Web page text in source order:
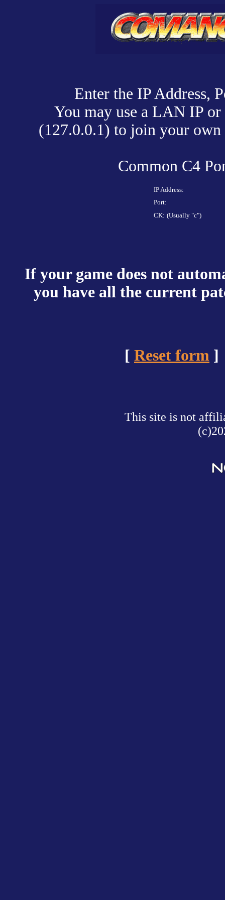
Enter the IP Address,
You may use a LAN IP
(127.0.0.1) to join your own
Common C4
IP Address:
Port:
CK: (Usually "c")
If your game does not
you have all the current
[ Reset form
This site is not